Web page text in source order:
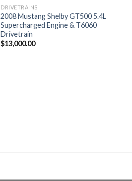
DRIVETRAINS
2008 Mustang Shelby GT500 5.4L
Supercharged Engine & T6060
Drivetrain
$13,000.00